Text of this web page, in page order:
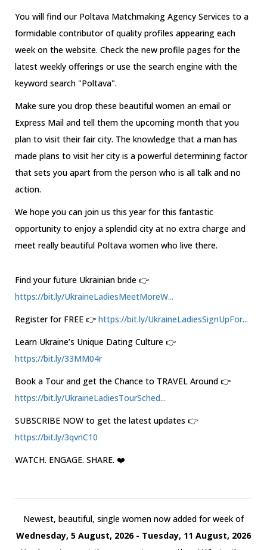
You will find our Poltava Matchmaking Agency Services to a
formidable contributor of quality profiles appearing each
week on the website. Check the new profile pages for the
latest weekly offerings or use the search engine with the
keyword search "Poltava".
Make sure you drop these beautiful women an email or
Express Mail and tell them the upcoming month that you
plan to visit their fair city. The knowledge that a man has
made plans to visit her city is a powerful determining factor
that sets you apart from the person who is all talk and no
action.
We hope you can join us this year for this fantastic
opportunity to enjoy a splendid city at no extra charge and
meet really beautiful Poltava women who live there.
Find your future Ukrainian bride 👉
https://bit.ly/UkraineLadiesMeetMoreW...
Register for FREE 👉 https://bit.ly/UkraineLadiesSignUpFor...
Learn Ukraine’s Unique Dating Culture 👉
https://bit.ly/33MM04r
Book a Tour and get the Chance to TRAVEL Around 👉
https://bit.ly/UkraineLadiesTourSched...
SUBSCRIBE NOW to get the latest updates 👉
https://bit.ly/3qvnC10
WATCH. ENGAGE. SHARE. ❤️
Newest, beautiful, single women now added for week of
Wednesday, 5 August, 2026 - Tuesday, 11 August, 2026